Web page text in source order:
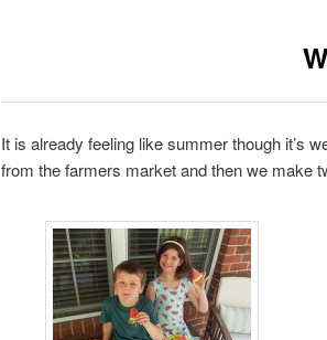
It is already feeling like summer though it’s
from the farmers market and then we make